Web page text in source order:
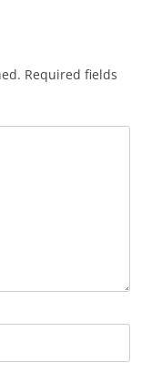
Required fields